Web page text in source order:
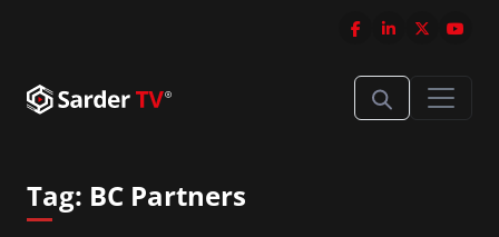
Tag: BC Partners